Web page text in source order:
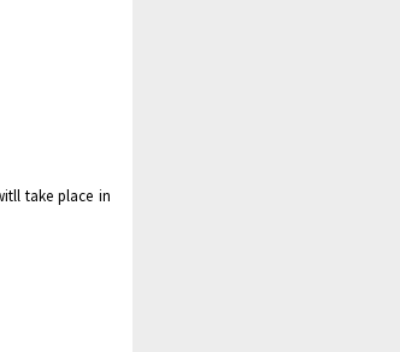
take place in